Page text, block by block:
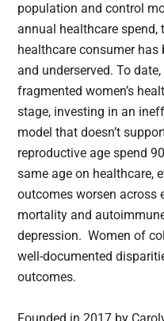
population and control
annual healthcare spend,
healthcare consumer
and underserved. To
fragmented women’s
stage, investing in an
model that doesn’t
reproductive age spend
same age on healthcare,
outcomes worsen across
mortality and
depression. Women of
well-documented
outcomes.